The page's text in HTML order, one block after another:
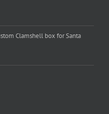
Clamshell box for Santa